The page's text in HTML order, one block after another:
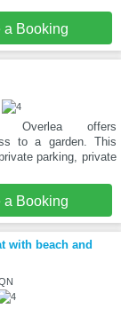
a Booking
Overlea offers
to a garden. This
parking, private
a Booking
with beach and